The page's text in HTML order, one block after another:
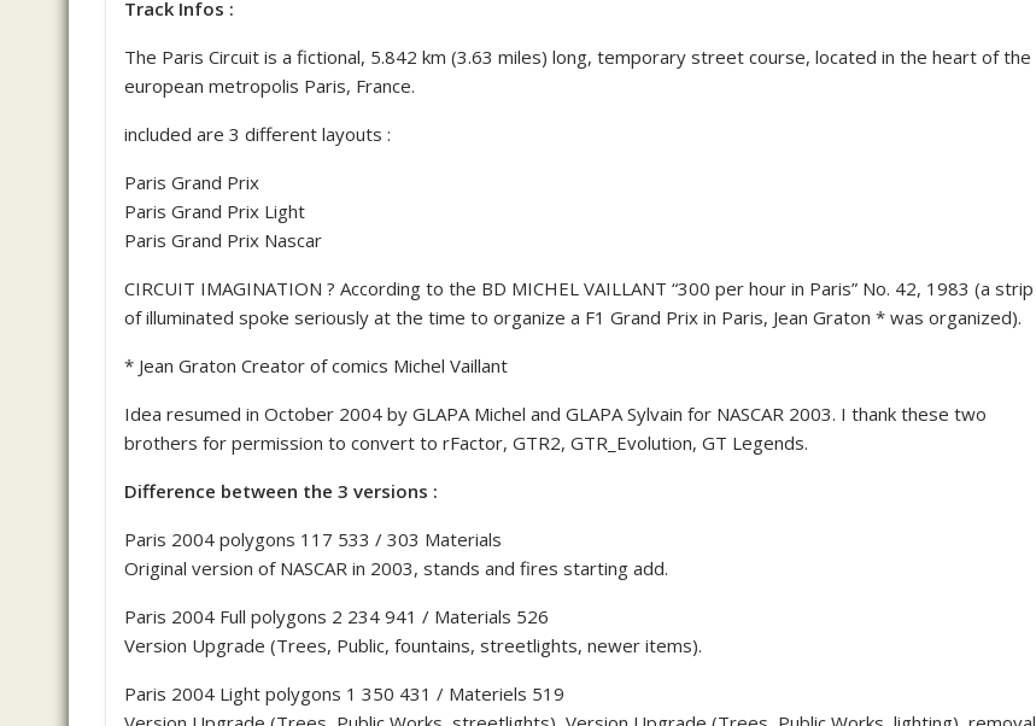
Track Infos :
The Paris Circuit is a fictional, 5.842 km (3.63 miles) long, temporary street course, located in the heart of the
european metropolis Paris, France.
included are 3 different layouts :
Paris Grand Prix
Paris Grand Prix Light
Paris Grand Prix Nascar
CIRCUIT IMAGINATION ? According to the BD MICHEL VAILLANT “300 per hour in Paris” No. 42, 1983 (a strip
of illuminated spoke seriously at the time to organize a F1 Grand Prix in Paris, Jean Graton * was organized).
* Jean Graton Creator of comics Michel Vaillant
Idea resumed in October 2004 by GLAPA Michel and GLAPA Sylvain for NASCAR 2003. I thank these two
brothers for permission to convert to rFactor, GTR2, GTR_Evolution, GT Legends.
Difference between the 3 versions :
Paris 2004 polygons 117 533 / 303 Materials
Original version of NASCAR in 2003, stands and fires starting add.
Paris 2004 Full polygons 2 234 941 / Materials 526
Version Upgrade (Trees, Public, fountains, streetlights, newer items).
Paris 2004 Light polygons 1 350 431 / Materiels 519